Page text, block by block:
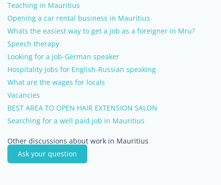
Teaching in Mauritius
Opening a car rental business in Mauritius
Whats the easiest way to get a job as a foreigner in Mru?
Speech therapy
Looking for a job-German speaker
Hospitality jobs for English-Russian speaking
What are the wages for locals
Vacancies
BEST AREA TO OPEN HAIR EXTENSION SALON
Searching for a well paid job in Mauritius
Other discussions about work in Mauritius
Ask your question